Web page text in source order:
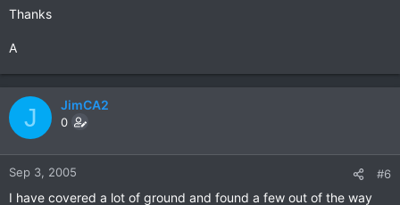
Thanks
A
J JimCA2
0
Sep 3, 2005 #6
I have covered a lot of ground and found a few out of the way